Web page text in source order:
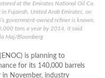
at the Emirates National Oil Co.
Fujairah, United Arab Emirates, on
government-owned refiner is known,
tons a year by 2014, it said.
Maj/Bloomberg
is planning to
for its 140,000 barrels
in November, industry